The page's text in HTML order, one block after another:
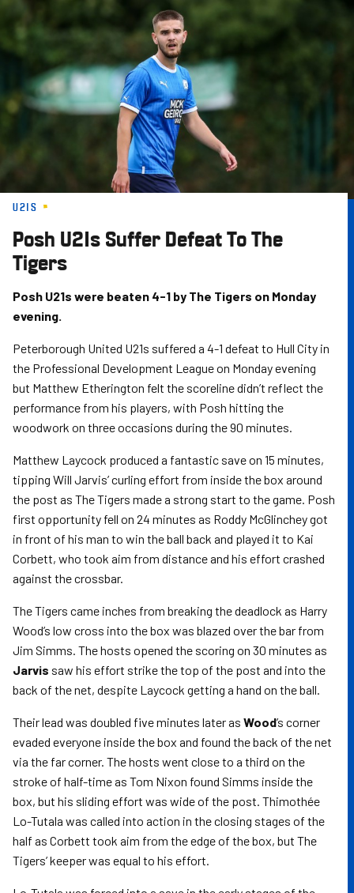
Skip
main
U21S
Posh U21s Suffer Defeat To The
Tigers
Posh U21s were beaten 4-1 by The Tigers on Monday
evening.
Peterborough United U21s suffered a 4-1 defeat to Hull City in
the Professional Development League on Monday evening
but Matthew Etherington felt the scoreline didn’t reflect the
performance from his players, with Posh hitting the
woodwork on three occasions during the 90 minutes.
Matthew Laycock produced a fantastic save on 15 minutes,
tipping Will Jarvis’ curling effort from inside the box around
the post as The Tigers made a strong start to the game. Posh
first opportunity fell on 24 minutes as Roddy McGlinchey got
in front of his man to win the ball back and played it to Kai
Corbett, who took aim from distance and his effort crashed
against the crossbar.
The Tigers came inches from breaking the deadlock as Harry
Wood’s low cross into the box was blazed over the bar from
Jim Simms. The hosts opened the scoring on 30 minutes as
Jarvis saw his effort strike the top of the post and into the
back of the net, despite Laycock getting a hand on the ball.
Their lead was doubled five minutes later as Wood’s corner
evaded everyone inside the box and found the back of the net
via the far corner. The hosts went close to a third on the
stroke of half-time as Tom Nixon found Simms inside the
box, but his sliding effort was wide of the post. Thimothée
Lo-Tutala was called into action in the closing stages of the
half as Corbett took aim from the edge of the box, but The
Tigers’ keeper was equal to his effort.